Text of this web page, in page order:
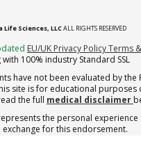
Life Sciences, LLCALL RIGHTS RESERVED
in new tab)
EU/UK Privacy PolicyTerms
100% industry Standard SSL
have not been evaluated by
site is for educational purposes
the full medical disclaimer
the personal
for this endorsement.